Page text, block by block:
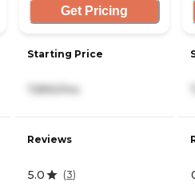
Get Pricing
Starting Price
7,890/mo
Reviews
5.0 (3)